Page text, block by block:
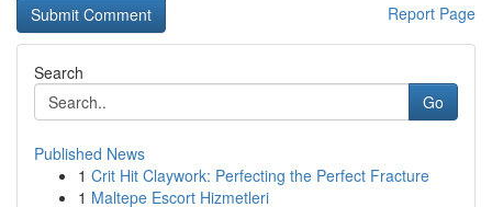
Report Page
Search
Go
Published News
1 Crit Hit Claywork: Perfecting the Perfect Fracture
1 Maltepe Escort Hizmetleri